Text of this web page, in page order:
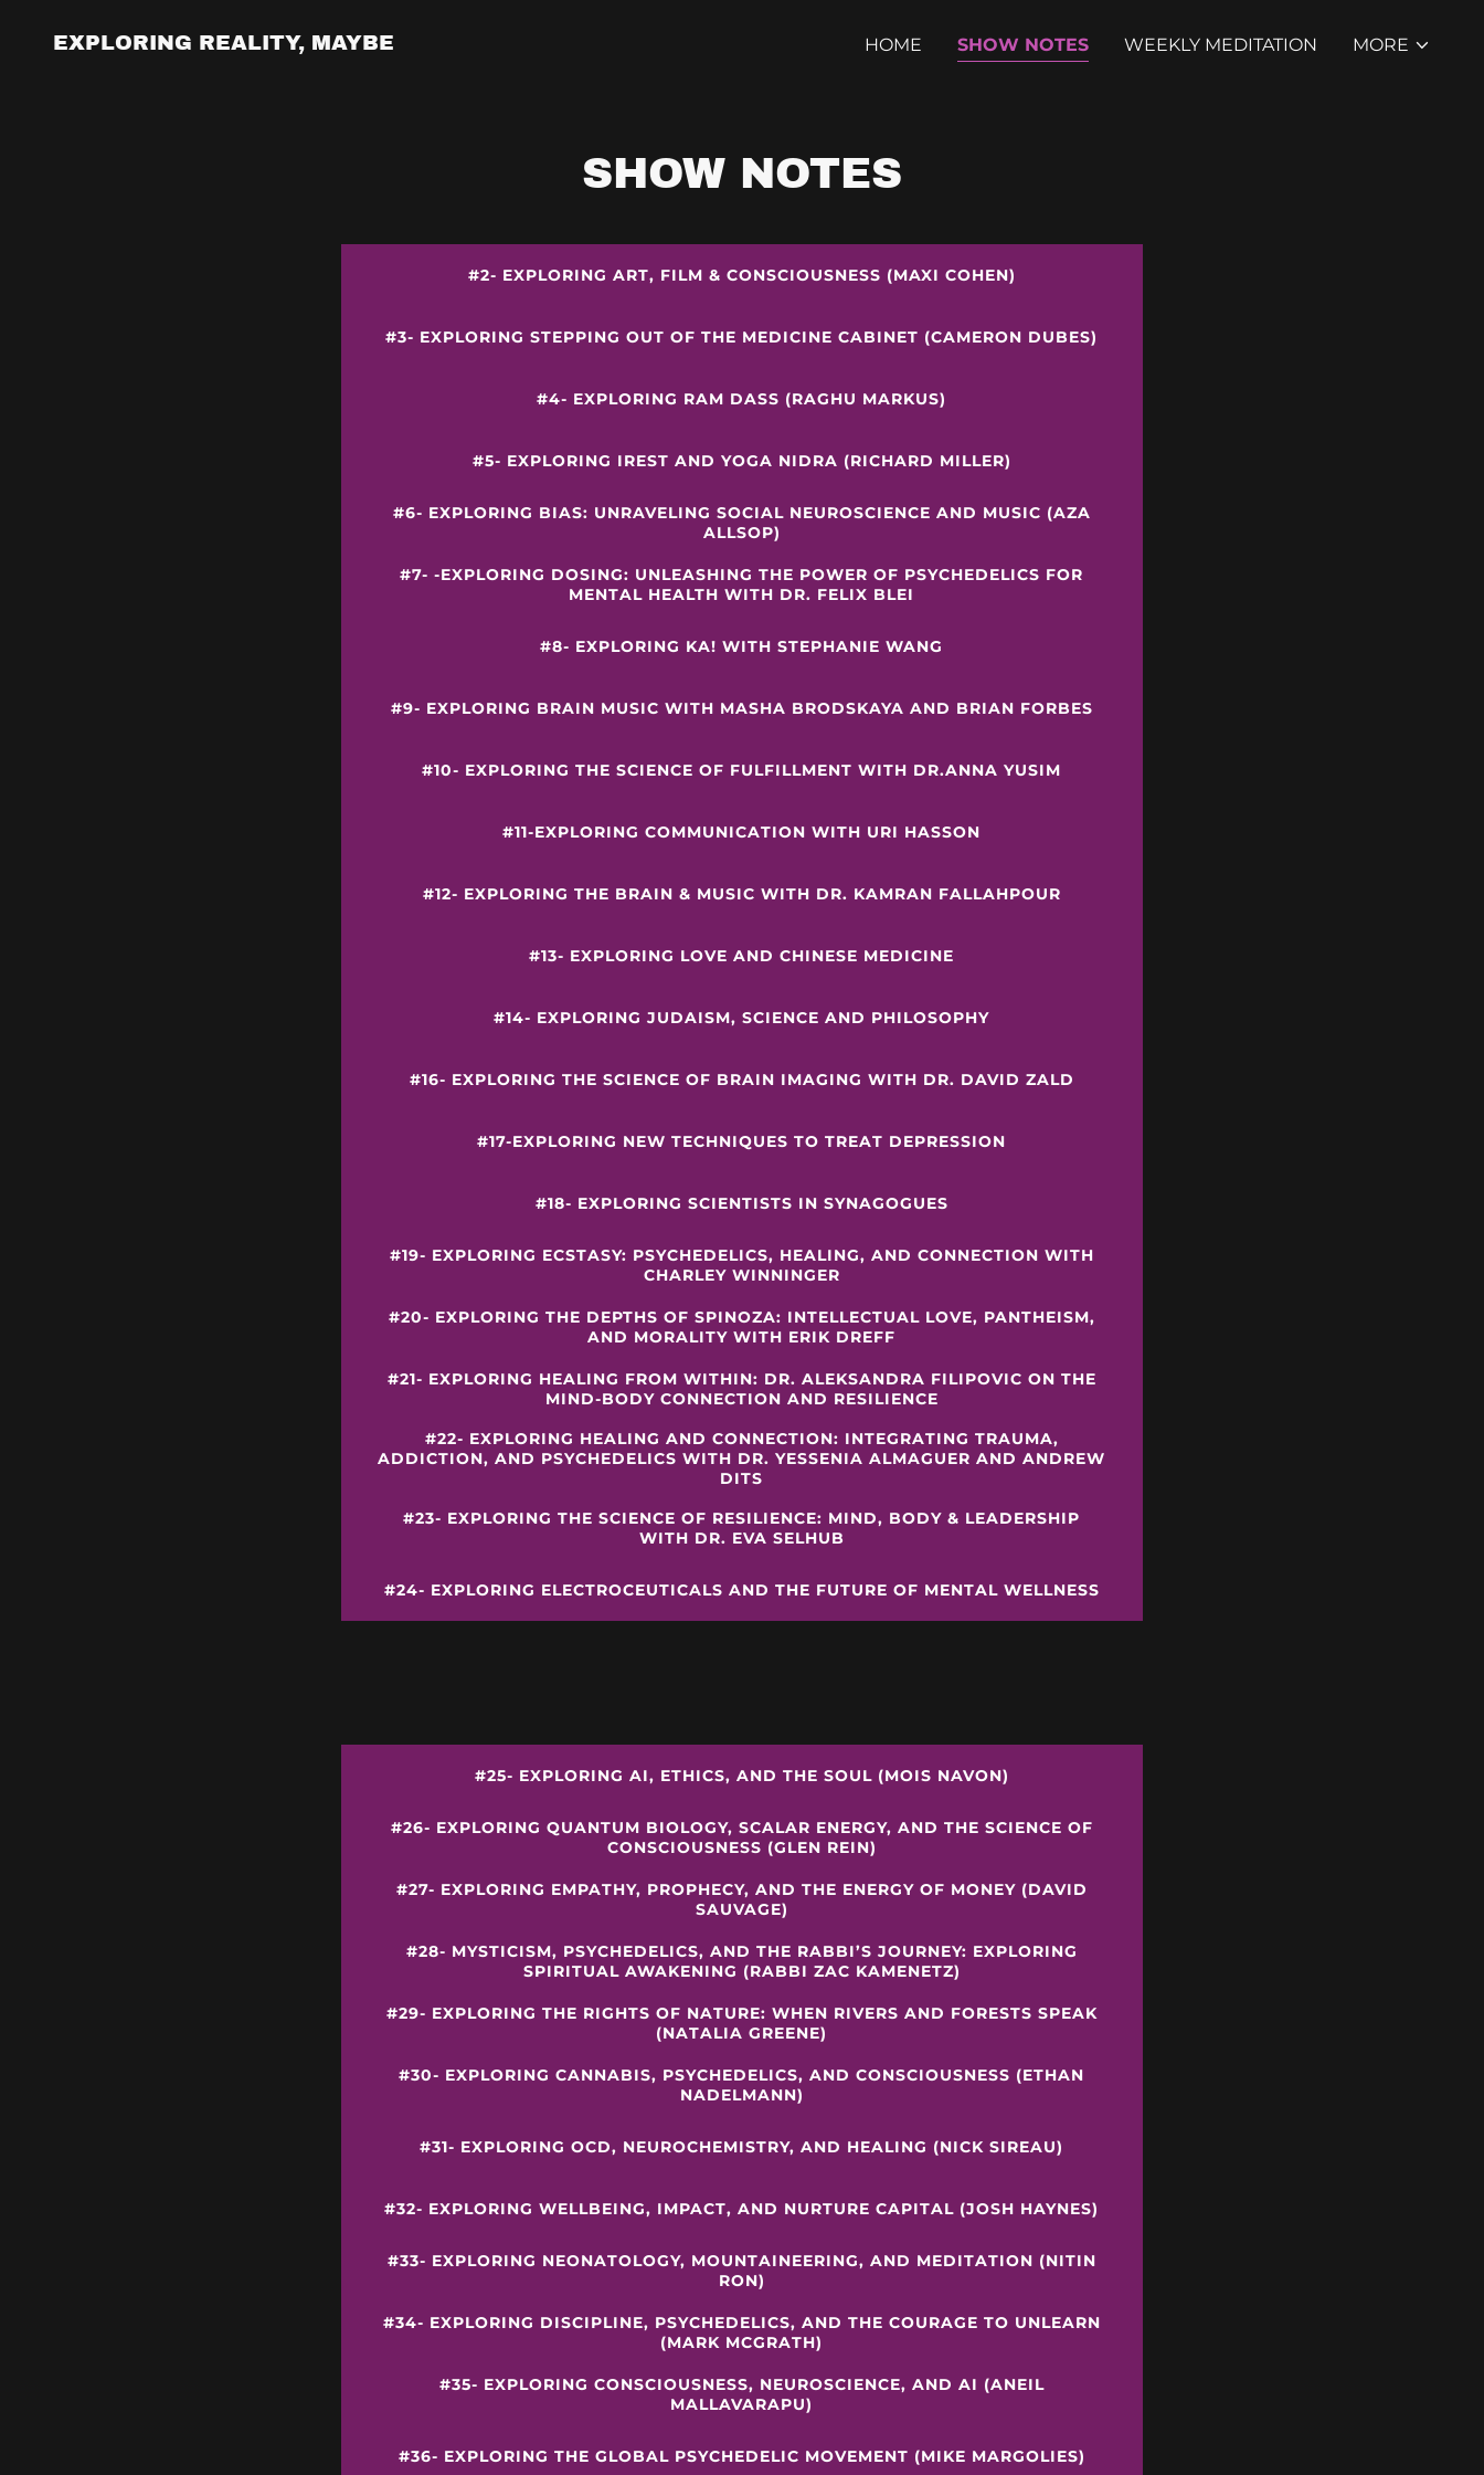
EXPLORING REALITY, MAYBE HOME SHOW NOTES WEEKLY MEDITATION MORE
SHOW NOTES
#2- EXPLORING ART, FILM & CONSCIOUSNESS (MAXI COHEN)
#3- EXPLORING STEPPING OUT OF THE MEDICINE CABINET (CAMERON DUBES)
#4- EXPLORING RAM DASS (RAGHU MARKUS)
#5- EXPLORING IREST AND YOGA NIDRA (RICHARD MILLER)
#6- EXPLORING BIAS: UNRAVELING SOCIAL NEUROSCIENCE AND MUSIC (AZA
ALLSOP)
#7- -EXPLORING DOSING: UNLEASHING THE POWER OF PSYCHEDELICS FOR
MENTAL HEALTH WITH DR. FELIX BLEI
#8- EXPLORING KA! WITH STEPHANIE WANG
#9- EXPLORING BRAIN MUSIC WITH MASHA BRODSKAYA AND BRIAN FORBES
#10- EXPLORING THE SCIENCE OF FULFILLMENT WITH DR.ANNA YUSIM
#11-EXPLORING COMMUNICATION WITH URI HASSON
#12- EXPLORING THE BRAIN & MUSIC WITH DR. KAMRAN FALLAHPOUR
#13- EXPLORING LOVE AND CHINESE MEDICINE
#14- EXPLORING JUDAISM, SCIENCE AND PHILOSOPHY
#16- EXPLORING THE SCIENCE OF BRAIN IMAGING WITH DR. DAVID ZALD
#17-EXPLORING NEW TECHNIQUES TO TREAT DEPRESSION
#18- EXPLORING SCIENTISTS IN SYNAGOGUES
#19- EXPLORING ECSTASY: PSYCHEDELICS, HEALING, AND CONNECTION WITH
CHARLEY WINNINGER
#20- EXPLORING THE DEPTHS OF SPINOZA: INTELLECTUAL LOVE, PANTHEISM,
AND MORALITY WITH ERIK DREFF
#21- EXPLORING HEALING FROM WITHIN: DR. ALEKSANDRA FILIPOVIC ON THE
MIND-BODY CONNECTION AND RESILIENCE
#22- EXPLORING HEALING AND CONNECTION: INTEGRATING TRAUMA,
ADDICTION, AND PSYCHEDELICS WITH DR. YESSENIA ALMAGUER AND ANDREW
DITS
#23- EXPLORING THE SCIENCE OF RESILIENCE: MIND, BODY & LEADERSHIP
WITH DR. EVA SELHUB
#24- EXPLORING ELECTROCEUTICALS AND THE FUTURE OF MENTAL WELLNESS
#25- EXPLORING AI, ETHICS, AND THE SOUL (MOIS NAVON)
#26- EXPLORING QUANTUM BIOLOGY, SCALAR ENERGY, AND THE SCIENCE OF
CONSCIOUSNESS (GLEN REIN)
#27- EXPLORING EMPATHY, PROPHECY, AND THE ENERGY OF MONEY (DAVID
SAUVAGE)
#28- MYSTICISM, PSYCHEDELICS, AND THE RABBI’S JOURNEY: EXPLORING
SPIRITUAL AWAKENING (RABBI ZAC KAMENETZ)
#29- EXPLORING THE RIGHTS OF NATURE: WHEN RIVERS AND FORESTS SPEAK
(NATALIA GREENE)
#30- EXPLORING CANNABIS, PSYCHEDELICS, AND CONSCIOUSNESS (ETHAN
NADELMANN)
#31- EXPLORING OCD, NEUROCHEMISTRY, AND HEALING (NICK SIREAU)
#32- EXPLORING WELLBEING, IMPACT, AND NURTURE CAPITAL (JOSH HAYNES)
#33- EXPLORING NEONATOLOGY, MOUNTAINEERING, AND MEDITATION (NITIN
RON)
#34- EXPLORING DISCIPLINE, PSYCHEDELICS, AND THE COURAGE TO UNLEARN
(MARK MCGRATH)
#35- EXPLORING CONSCIOUSNESS, NEUROSCIENCE, AND AI (ANEIL
MALLAVARAPU)
#36- EXPLORING THE GLOBAL PSYCHEDELIC MOVEMENT (MIKE MARGOLIES)